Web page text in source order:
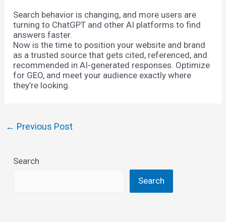
Search behavior is changing, and more users are
turning to ChatGPT and other AI platforms to find
answers faster.
Now is the time to position your website and brand
as a trusted source that gets cited, referenced, and
recommended in AI-generated responses. Optimize
for GEO, and meet your audience exactly where
they’re looking.
Post
navigation
← Previous Post
Search
Search